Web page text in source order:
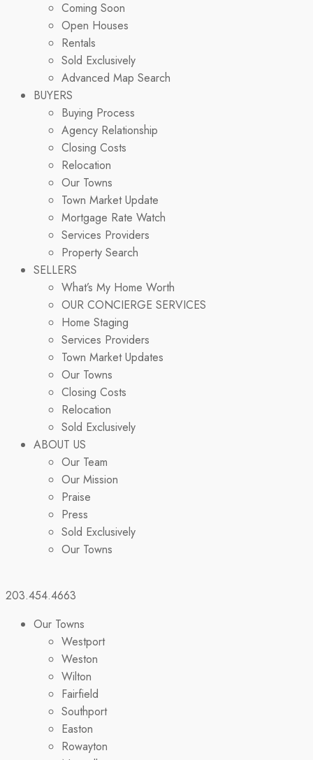
Coming Soon
Open Houses
Rentals
Sold Exclusively
Advanced Map Search
BUYERS
Buying Process
Agency Relationship
Closing Costs
Relocation
Our Towns
Town Market Update
Mortgage Rate Watch
Services Providers
Property Search
SELLERS
What’s My Home Worth
OUR CONCIERGE SERVICES
Home Staging
Services Providers
Town Market Updates
Our Towns
Closing Costs
Relocation
Sold Exclusively
ABOUT US
Our Team
Our Mission
Praise
Press
Sold Exclusively
Our Towns
203.454.4663
Our Towns
Westport
Weston
Wilton
Fairfield
Southport
Easton
Rowayton